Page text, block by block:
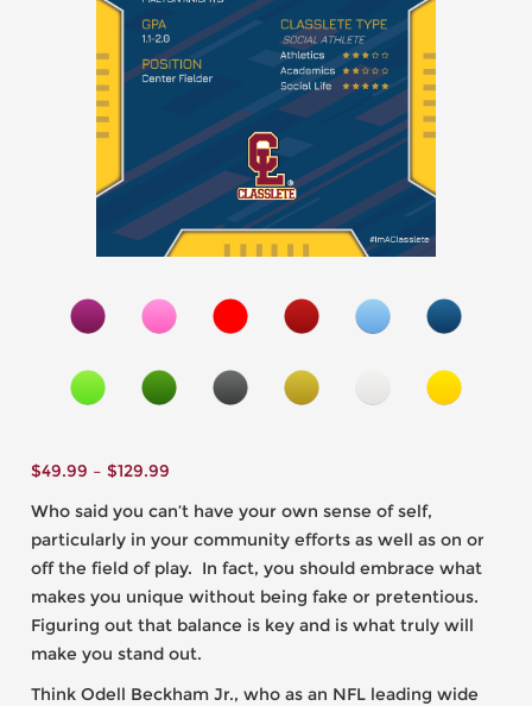
$49.99 –$129.99
Who said you can’t have your own sense of self,
particularly in your community efforts as well as on or
off the field of play. In fact, you should embrace what
makes you unique without being fake or pretentious.
Figuring out that balance is key and is what truly will
make you stand out.
Think Odell Beckham Jr., who as an NFL leading wide